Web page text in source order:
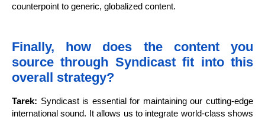
counterpoint to generic, globalized content.
Finally, how does the content you
source through Syndicast fit into this
overall strategy?
Tarek: Syndicast is essential for maintaining our cutting-edge
international sound. It allows us to integrate world-class shows